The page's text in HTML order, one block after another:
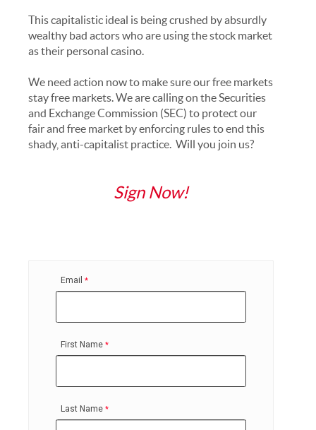
This capitalistic ideal is being crushed by absurdly
wealthy bad actors who are using the stock market
as their personal casino.
We need action now to make sure our free markets
stay free markets. We are calling on the Securities
and Exchange Commission (SEC) to protect our
fair and free market by enforcing rules to end this
shady, anti-capitalist practice. Will you join us?
Sign Now!
Email
First Name
Last Name